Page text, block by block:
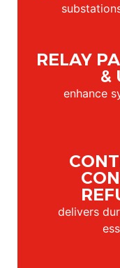
RELAY
&
enhance
delivers